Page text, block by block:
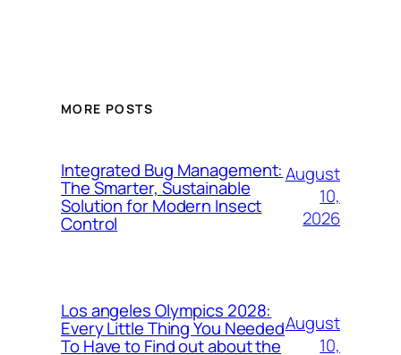
MORE POSTS
Integrated Bug Management:
The Smarter, Sustainable
Solution for Modern Insect
Control
August
10,
2026
Los angeles Olympics 2028:
Every Little Thing You Needed
To Have to Find out about the
August
10,